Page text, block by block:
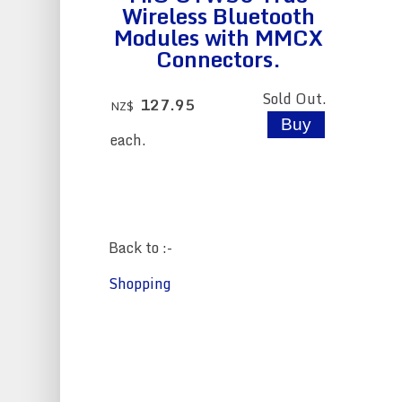
Wireless Bluetooth
Modules with MMCX
Connectors.
NZ$ 127.95
each.
Sold Out.
Back to :-
Shopping